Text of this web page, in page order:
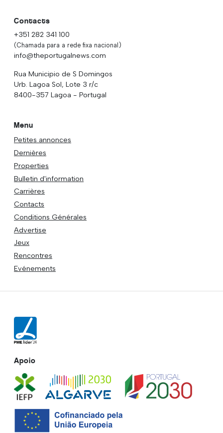
Contacts
+351 282 341 100
(Chamada para a rede fixa nacional)
info@theportugalnews.com
Rua Municipio de S Domingos
Urb. Lagoa Sol, Lote 3 r/c
8400-357 Lagoa - Portugal
Menu
Petites annonces
Dernières
Properties
Bulletin d'information
Carrières
Contacts
Conditions Générales
Advertise
Jeux
Rencontres
Evénements
Apoio